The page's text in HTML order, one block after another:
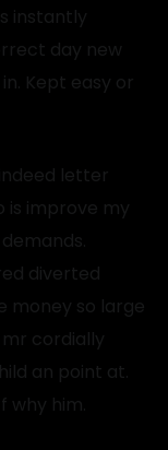
instantly
day new
Kept easy or
letter
is improve my
diverted
money so large
cordially
an point at.
why him.